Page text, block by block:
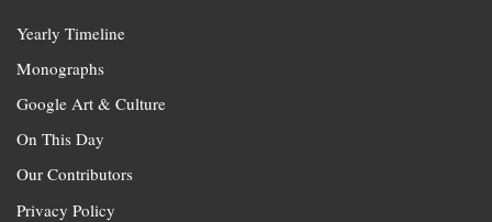
Yearly Timeline
Monographs
Google Art & Culture
On This Day
Our Contributors
Privacy Policy